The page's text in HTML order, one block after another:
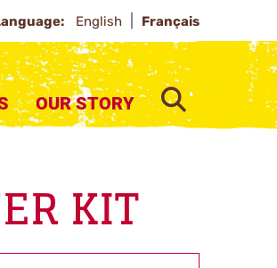
English Français
OUR STORY SEARCH
KIT